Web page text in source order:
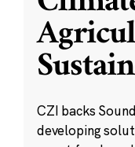
CZI backs
developing